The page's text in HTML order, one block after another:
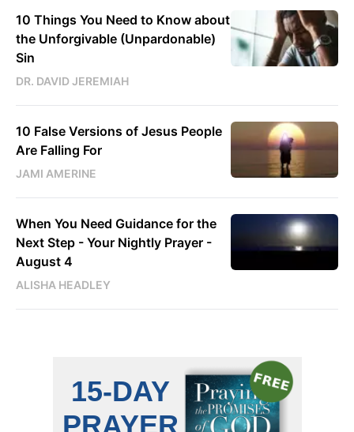
10 Things You Need to Know about
the Unforgivable (Unpardonable)
Sin
DR. DAVID JEREMIAH
10 False Versions of Jesus People
Are Falling For
JAMI AMERINE
When You Need Guidance for the
Next Step - Your Nightly Prayer -
August 4
ALISHA HEADLEY